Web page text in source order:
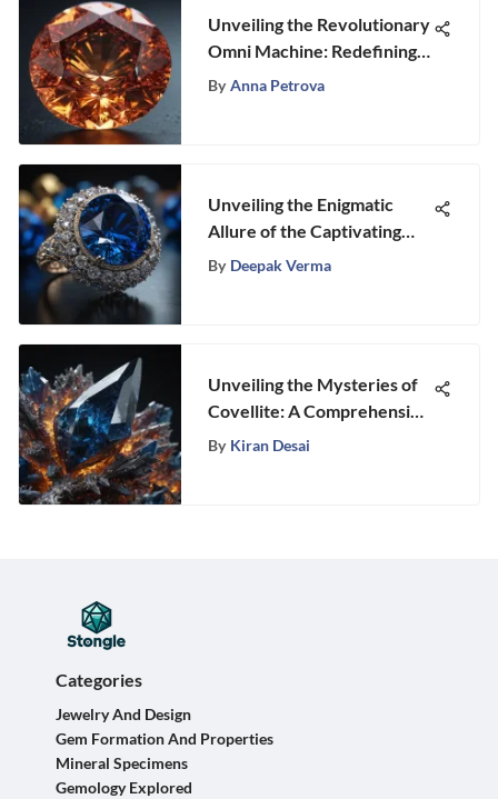
Unveiling the Revolutionary
Omni Machine: Redefining
Gemstone Crafting
By Anna Petrova
Unveiling the Enigmatic
Allure of the Captivating
Sapphire Gemstone
By Deepak Verma
Unveiling the Mysteries of
Covellite: A Comprehensive
Guide to this Enigmatic
By Kiran Desai
Categories
Jewelry And Design
Gem Formation And Properties
Mineral Specimens
Gemology Explored